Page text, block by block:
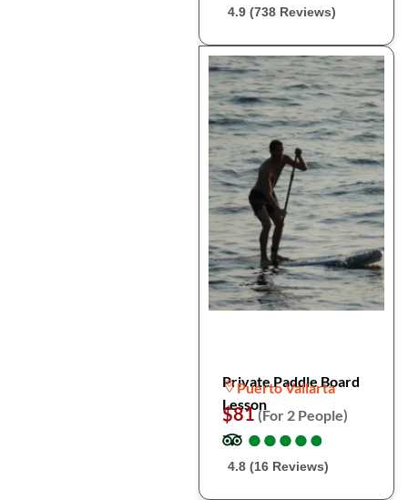
4.9 (738 Reviews)
Private Paddle Board
Lesson
Puerto Vallarta
$81(For 2 People)
●
●●
●●
●●
●●
●
4.8 (16 Reviews)